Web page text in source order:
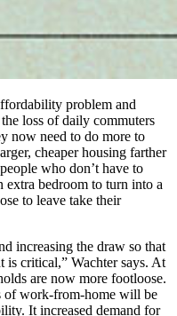
problem and
loss of daily commuters
now need to do more to
cheaper housing farther
who don’t have to
bedroom to turn into a
to leave take their
increasing the draw so that
is critical,” Wachter says. At
are now more footloose.
of work-from-home will be
It increased demand for